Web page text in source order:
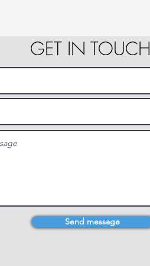
GET IN TOUCH
Send message